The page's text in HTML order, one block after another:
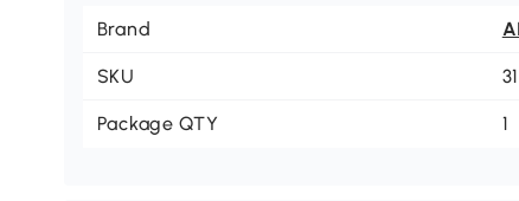
Brand
SKU
Package QTY 1